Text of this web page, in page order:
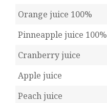
Orange juice 100%
Pinneapple juice 100%
Cranberry juice
Apple juice
Peach juice